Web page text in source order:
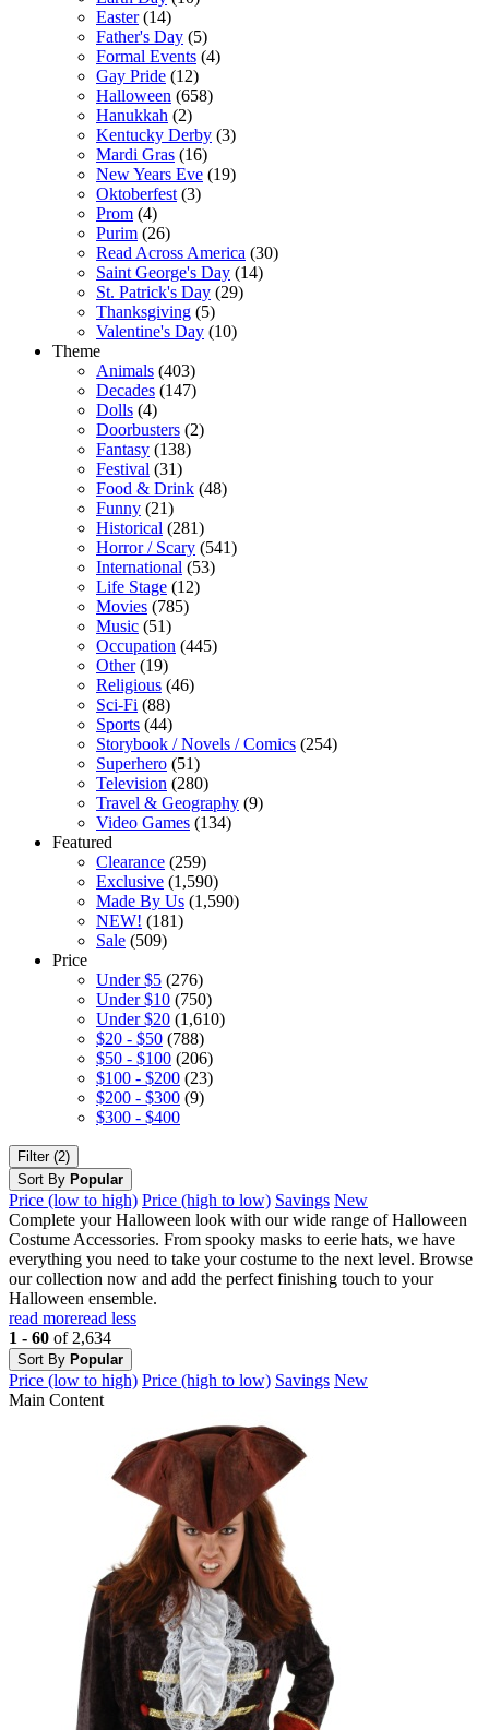
Easter (14)
Father's Day (5)
Formal Events (4)
Gay Pride (12)
Halloween (658)
Hanukkah (2)
Kentucky Derby (3)
Mardi Gras (16)
New Years Eve (19)
Oktoberfest (3)
Prom (4)
Purim (26)
Read Across America (30)
Saint George's Day (14)
St. Patrick's Day (29)
Thanksgiving (5)
Valentine's Day (10)
Theme
Animals (403)
Decades (147)
Dolls (4)
Doorbusters (2)
Fantasy (138)
Festival (31)
Food & Drink (48)
Funny (21)
Historical (281)
Horror / Scary (541)
International (53)
Life Stage (12)
Movies (785)
Music (51)
Occupation (445)
Other (19)
Religious (46)
Sci-Fi (88)
Sports (44)
Storybook / Novels / Comics (254)
Superhero (51)
Television (280)
Travel & Geography (9)
Video Games (134)
Featured
Clearance (259)
Exclusive (1,590)
Made By Us (1,590)
NEW! (181)
Sale (509)
Price
Under $5 (276)
Under $10 (750)
Under $20 (1,610)
$20 - $50 (788)
$50 - $100 (206)
$100 - $200 (23)
$200 - $300 (9)
$300 - $400
Filter (2)
Sort By Popular
Price (low to high) Price (high to low) Savings New
Complete your Halloween look with our wide range of Halloween
Costume Accessories. From spooky masks to eerie hats, we have
everything you need to take your costume to the next level. Browse
our collection now and add the perfect finishing touch to your
Halloween ensemble.
read moreread less
1 - 60 of 2,634
Sort By Popular
Price (low to high) Price (high to low) Savings New
Main Content